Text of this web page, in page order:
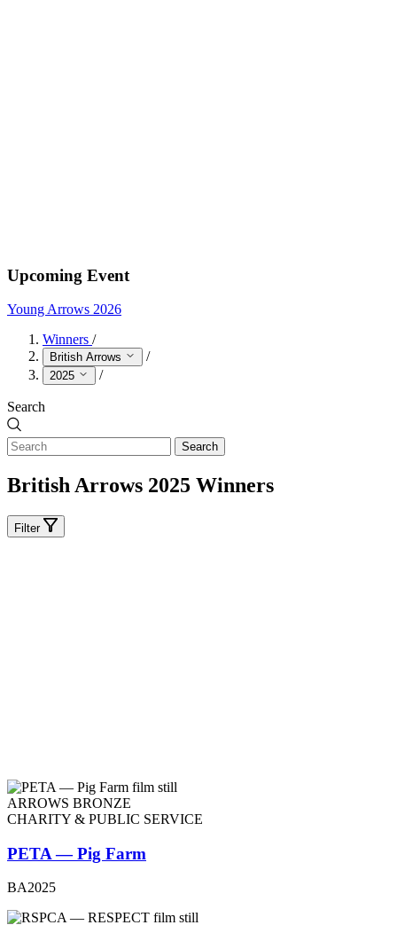
Upcoming Event
Young Arrows 2026
Winners /
British Arrows /
2025 /
Search
Search
British Arrows 2025 Winners
Filter
ARROWS BRONZE
CHARITY & PUBLIC SERVICE
PETA — Pig Farm
BA2025